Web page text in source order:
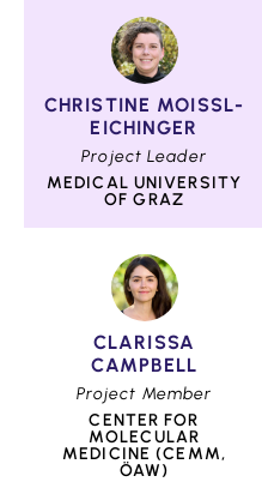
CHRISTINE MOISSL-
EICHINGER
Project Leader
MEDICAL UNIVERSITY
OF GRAZ
CLARISSA
CAMPBELL
Project Member
CENTER FOR
MOLECULAR
MEDICINE (CEMM,
ÖAW)